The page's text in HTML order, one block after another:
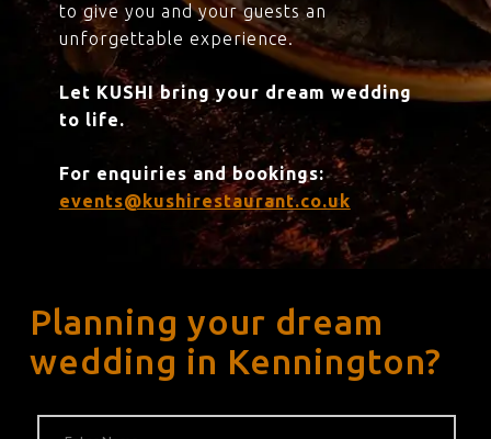
to give you and your guests an
unforgettable experience.
Let KUSHI bring your dream wedding
to life.
For enquiries and bookings:
events@kushirestaurant.co.uk
Planning your dream
wedding in Kennington?